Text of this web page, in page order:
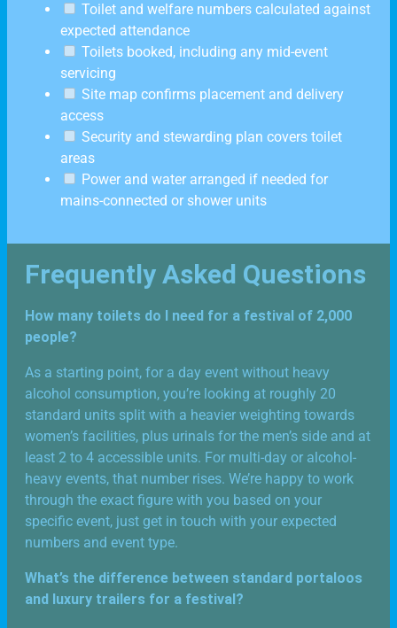
Toilet and welfare numbers calculated against
expected attendance
Toilets booked, including any mid-event
servicing
Site map confirms placement and delivery
access
Security and stewarding plan covers toilet
areas
Power and water arranged if needed for
mains-connected or shower units
Frequently Asked Questions
How many toilets do I need for a festival of 2,000
people?
As a starting point, for a day event without heavy
alcohol consumption, you’re looking at roughly 20
standard units split with a heavier weighting towards
women’s facilities, plus urinals for the men’s side and at
least 2 to 4 accessible units. For multi-day or alcohol-
heavy events, that number rises. We’re happy to work
through the exact figure with you based on your
specific event, just get in touch with your expected
numbers and event type.
What’s the difference between standard portaloos
and luxury trailers for a festival?